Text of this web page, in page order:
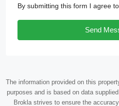
By submitting this form I agree to
Send
The information provided on this
purposes and is based on data
Brokla strives to ensure the